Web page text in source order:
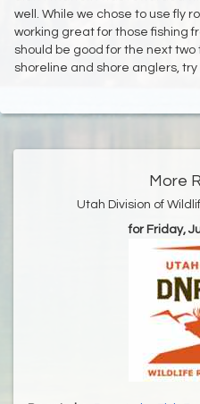
well. While we chose to use fly
working great for those fishing
should be good for the next
shoreline and shore anglers, try
More
Utah Division of
for Friday,